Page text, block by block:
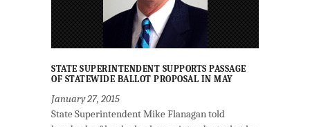
STATE SUPERINTENDENT SUPPORTS PASSAGE
OF STATEWIDE BALLOT PROPOSAL IN MAY
January 27, 2015
State Superintendent Mike Flanagan told